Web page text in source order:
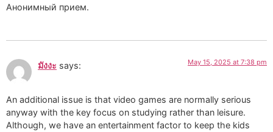
Анонимный прием.
มังงะ says: May 15, 2025 at 7:38 pm
An additional issue is that video games are normally serious
anyway with the key focus on studying rather than leisure.
Although, we have an entertainment factor to keep the kids